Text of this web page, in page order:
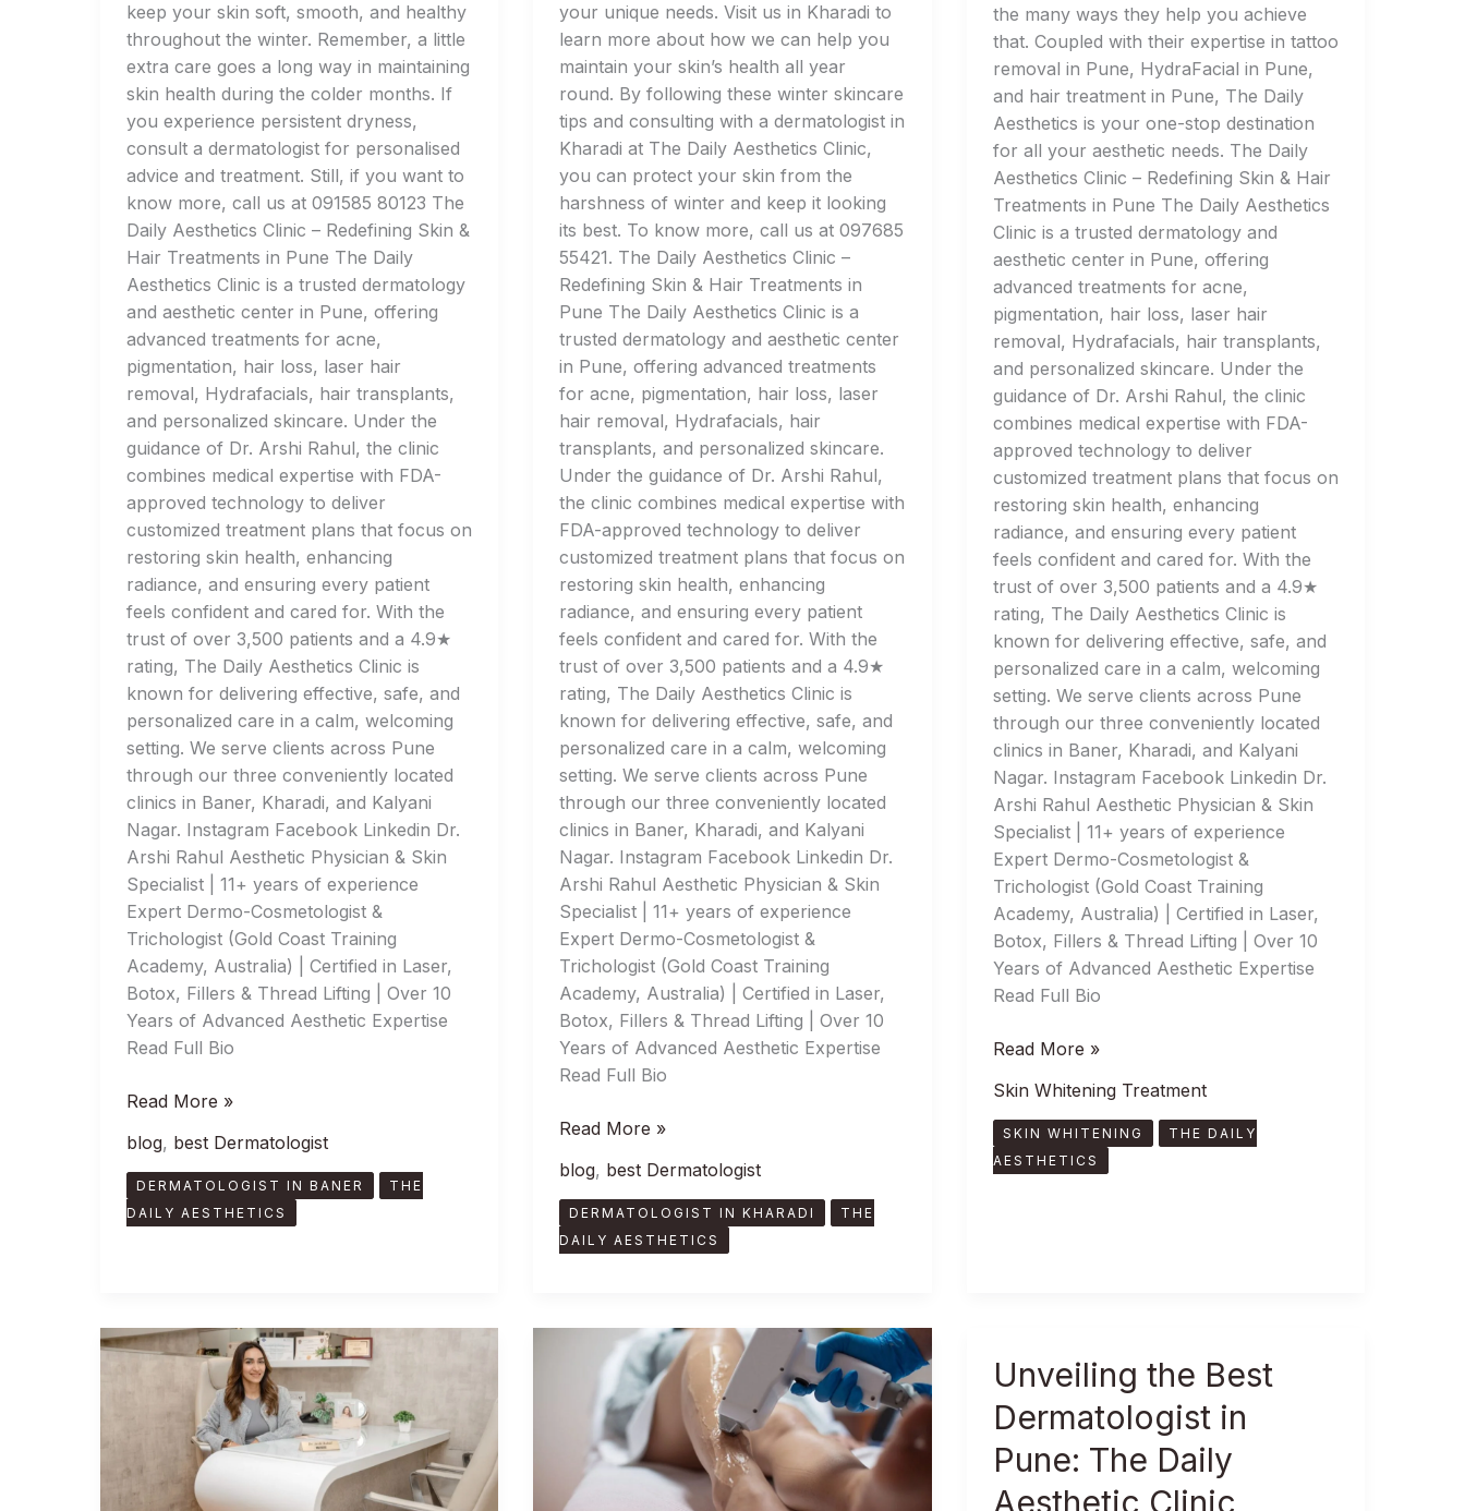
keep your skin soft, smooth, and healthy
throughout the winter. Remember, a little
extra care goes a long way in maintaining
skin health during the colder months. If
you experience persistent dryness,
consult a dermatologist for personalised
advice and treatment. Still, if you want to
know more, call us at 091585 80123 The
Daily Aesthetics Clinic – Redefining Skin &
Hair Treatments in Pune The Daily
Aesthetics Clinic is a trusted dermatology
and aesthetic center in Pune, offering
advanced treatments for acne,
pigmentation, hair loss, laser hair
removal, Hydrafacials, hair transplants,
and personalized skincare. Under the
guidance of Dr. Arshi Rahul, the clinic
combines medical expertise with FDA-
approved technology to deliver
customized treatment plans that focus on
restoring skin health, enhancing
radiance, and ensuring every patient
feels confident and cared for. With the
trust of over 3,500 patients and a 4.9★
rating, The Daily Aesthetics Clinic is
known for delivering effective, safe, and
personalized care in a calm, welcoming
setting. We serve clients across Pune
through our three conveniently located
clinics in Baner, Kharadi, and Kalyani
Nagar. Instagram Facebook Linkedin Dr.
Arshi Rahul Aesthetic Physician & Skin
Specialist | 11+ years of experience
Expert Dermo-Cosmetologist &
Trichologist (Gold Coast Training
Academy, Australia) | Certified in Laser,
Botox, Fillers & Thread Lifting | Over 10
Years of Advanced Aesthetic Expertise
Read Full Bio
Read More »
blog, best Dermatologist
DERMATOLOGIST IN BANER
THE
DAILY AESTHETICS
your unique needs. Visit us in Kharadi to
learn more about how we can help you
maintain your skin’s health all year
round. By following these winter skincare
tips and consulting with a dermatologist in
Kharadi at The Daily Aesthetics Clinic,
you can protect your skin from the
harshness of winter and keep it looking
its best. To know more, call us at 097685
55421. The Daily Aesthetics Clinic –
Redefining Skin & Hair Treatments in
Pune The Daily Aesthetics Clinic is a
trusted dermatology and aesthetic center
in Pune, offering advanced treatments
for acne, pigmentation, hair loss, laser
hair removal, Hydrafacials, hair
transplants, and personalized skincare.
Under the guidance of Dr. Arshi Rahul,
the clinic combines medical expertise with
FDA-approved technology to deliver
customized treatment plans that focus on
restoring skin health, enhancing
radiance, and ensuring every patient
feels confident and cared for. With the
trust of over 3,500 patients and a 4.9★
rating, The Daily Aesthetics Clinic is
known for delivering effective, safe, and
personalized care in a calm, welcoming
setting. We serve clients across Pune
through our three conveniently located
clinics in Baner, Kharadi, and Kalyani
Nagar. Instagram Facebook Linkedin Dr.
Arshi Rahul Aesthetic Physician & Skin
Specialist | 11+ years of experience
Expert Dermo-Cosmetologist &
Trichologist (Gold Coast Training
Academy, Australia) | Certified in Laser,
Botox, Fillers & Thread Lifting | Over 10
Years of Advanced Aesthetic Expertise
Read Full Bio
Read More »
blog, best Dermatologist
DERMATOLOGIST IN KHARADI
THE
DAILY AESTHETICS
the many ways they help you achieve
that. Coupled with their expertise in tattoo
removal in Pune, HydraFacial in Pune,
and hair treatment in Pune, The Daily
Aesthetics is your one-stop destination
for all your aesthetic needs. The Daily
Aesthetics Clinic – Redefining Skin & Hair
Treatments in Pune The Daily Aesthetics
Clinic is a trusted dermatology and
aesthetic center in Pune, offering
advanced treatments for acne,
pigmentation, hair loss, laser hair
removal, Hydrafacials, hair transplants,
and personalized skincare. Under the
guidance of Dr. Arshi Rahul, the clinic
combines medical expertise with FDA-
approved technology to deliver
customized treatment plans that focus on
restoring skin health, enhancing
radiance, and ensuring every patient
feels confident and cared for. With the
trust of over 3,500 patients and a 4.9★
rating, The Daily Aesthetics Clinic is
known for delivering effective, safe, and
personalized care in a calm, welcoming
setting. We serve clients across Pune
through our three conveniently located
clinics in Baner, Kharadi, and Kalyani
Nagar. Instagram Facebook Linkedin Dr.
Arshi Rahul Aesthetic Physician & Skin
Specialist | 11+ years of experience
Expert Dermo-Cosmetologist &
Trichologist (Gold Coast Training
Academy, Australia) | Certified in Laser,
Botox, Fillers & Thread Lifting | Over 10
Years of Advanced Aesthetic Expertise
Read Full Bio
Read More »
Skin Whitening Treatment
SKIN WHITENING
THE DAILY
AESTHETICS
Meet
Arshi
Best
Smooth
Effort:
The
Benefits
of
Unveiling the Best
Dermatologist in
Pune: The Daily
Aesthetic Clinic
Unveiling
the
Best
Dermatologist
in
Pune: